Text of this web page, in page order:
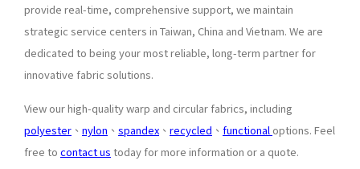
provide real-time, comprehensive support, we maintain
strategic service centers in Taiwan, China and Vietnam. We are
dedicated to being your most reliable, long-term partner for
innovative fabric solutions.
View our high-quality warp and circular fabrics, including
polyester 、 nylon 、 spandex 、 recycled 、 functional options. Feel
free to contact us today for more information or a quote.